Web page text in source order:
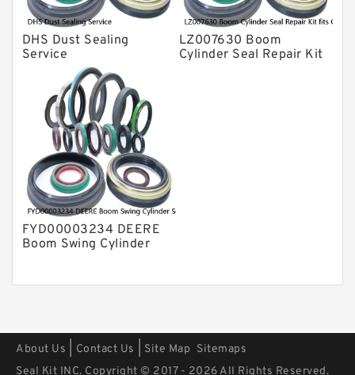
DHS Dust Sealing
Service
LZ007630 Boom
Cylinder Seal Repair Kit
FYD00003234 DEERE
Boom Swing Cylinder
About Us Contact Us Site Map Sitemaps
Seal Kit INC. Copyright © 2017 - 2026 All Rights Reserved.